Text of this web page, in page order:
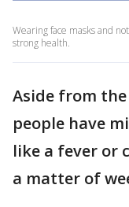
Wearing face masks and
strong health.
Aside from
people have
like a fever or
a matter of